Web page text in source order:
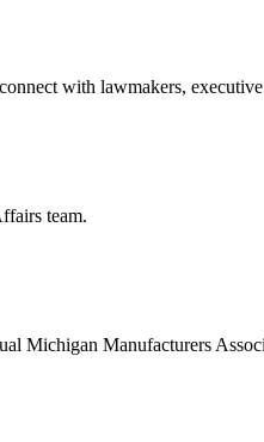
with lawmakers,
team.
Michigan Manufacturers